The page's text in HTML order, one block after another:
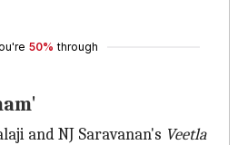
50% through
and NJ Saravanan's Veetla